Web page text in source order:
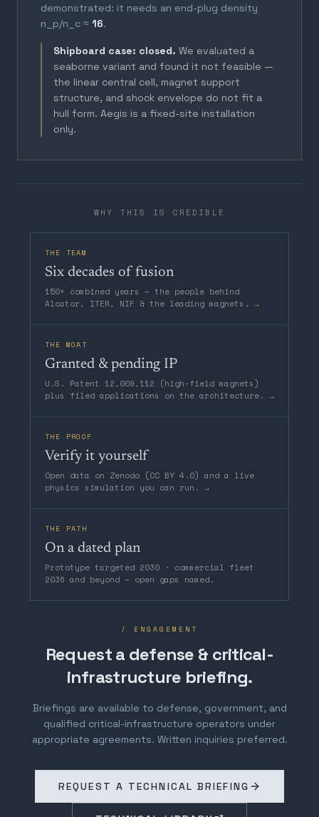
demonstrated: it needs an end-plug density
n_p/n_c ≈ 16.
Shipboard case: closed. We evaluated a
seaborne variant and found it not feasible —
the linear central cell, magnet support
structure, and shock envelope do not fit a
hull form. Aegis is a fixed-site installation
only.
WHY THIS IS CREDIBLE
THE TEAM
Six decades of fusion
150+ combined years — the people behind
Alcator, ITER, NIF & the leading magnets. →
THE MOAT
Granted & pending IP
U.S. Patent 12,009,112 (high-field magnets)
plus filed applications on the architecture. →
THE PROOF
Verify it yourself
Open data on Zenodo (CC BY 4.0) and a live
physics simulation you can run. →
THE PATH
On a dated plan
Prototype targeted 2030 · commercial fleet
2036 and beyond — open gaps named.
/ ENGAGEMENT
Request a defense & critical-
infrastructure briefing.
Briefings are available to defense, government, and
qualified critical-infrastructure operators under
appropriate agreements. Written inquiries preferred.
REQUEST A TECHNICAL BRIEFING